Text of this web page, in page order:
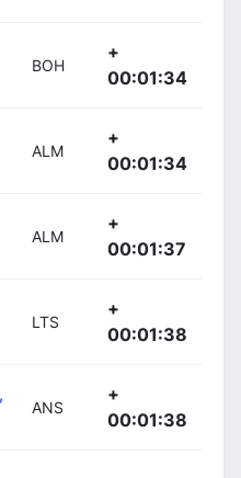
BOH
+
00:01:34
ALM
+
00:01:34
ALM
+
00:01:37
LTS
+
00:01:38
ANS
+
00:01:38